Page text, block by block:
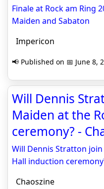
Finale at Rock am Ring
Maiden and Sabaton
Impericon
📢 Published on 📅 June 8,
Will Dennis
Maiden at the
ceremony? -
Will Dennis Stratton
Hall induction
Chaoszine